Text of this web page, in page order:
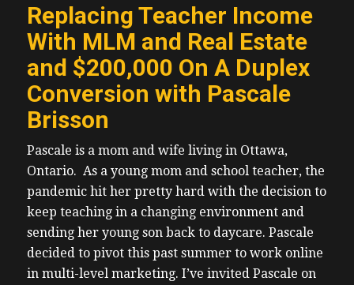
Replacing Teacher Income
With MLM and Real Estate
and $200,000 On A Duplex
Conversion with Pascale
Brisson
Pascale is a mom and wife living in Ottawa,
Ontario. As a young mom and school teacher, the
pandemic hit her pretty hard with the decision to
keep teaching in a changing environment and
sending her young son back to daycare. Pascale
decided to pivot this past summer to work online
in multi-level marketing. I’ve invited Pascale on